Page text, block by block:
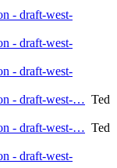
- draft-west-
- draft-west-
- draft-west-
- draft-west-… Ted
- draft-west-… Ted
- draft-west-